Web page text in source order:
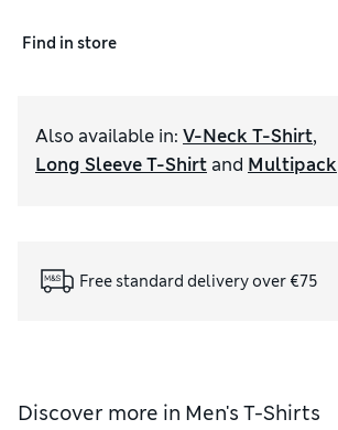
Find in store
Also available in: V-Neck T-Shirt,
Long Sleeve T-Shirt and Multipack
Free standard delivery over €75
Discover more in Men's T-Shirts